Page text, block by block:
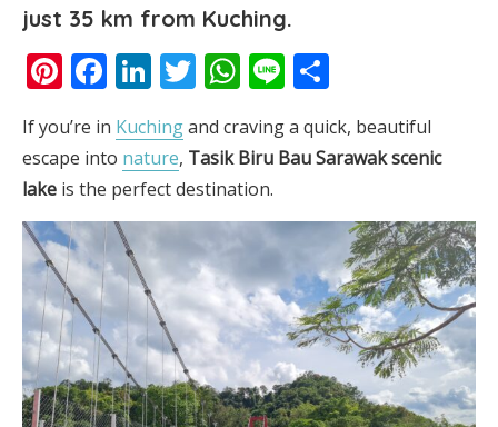
just 35 km from Kuching.
Pinterest
Facebook
LinkedIn
Twitter
WhatsApp
Line
If you’re in Kuchingand craving a quick, beautiful
escape into nature, Tasik Biru Bau Sarawak scenic
lake is the perfect destination.